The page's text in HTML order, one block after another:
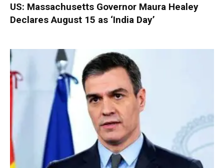
US: Massachusetts Governor Maura Healey
Declares August 15 as ‘India Day’